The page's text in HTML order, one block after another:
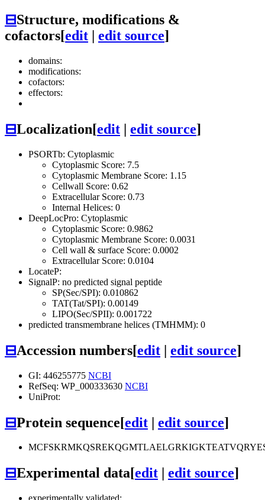
⊟Structure, modifications &
cofactors[edit | edit source]
domains:
modifications:
cofactors:
effectors:
⊟Localization[edit | edit source]
PSORTb: Cytoplasmic
Cytoplasmic Score: 7.5
Cytoplasmic Membrane Score: 1.15
Cellwall Score: 0.62
Extracellular Score: 0.73
Internal Helices: 0
DeepLocPro: Cytoplasmic
Cytoplasmic Score: 0.9862
Cytoplasmic Membrane Score: 0.0031
Cell wall & surface Score: 0.0002
Extracellular Score: 0.0104
LocateP:
SignalP: no predicted signal peptide
SP(Sec/SPI): 0.010862
TAT(Tat/SPI): 0.00149
LIPO(Sec/SPII): 0.001722
predicted transmembrane helices (TMHMM): 0
⊟Accession numbers[edit | edit source]
GI: 446255775 NCBI
RefSeq: WP_000333630 NCBI
UniProt:
⊟Protein sequence[edit | edit source]
⊟Experimental data[edit edit source]